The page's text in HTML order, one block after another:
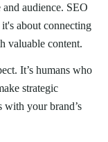
audience. SEO
about connecting
valuable content.
It’s humans who
strategic
with your brand’s